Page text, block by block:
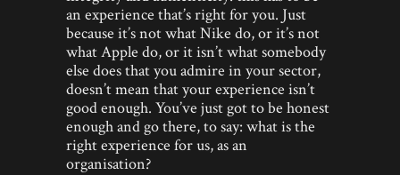
an experience that’s right for you. Just
because it’s not what Nike do, or it’s not
what Apple do, or it isn’t what somebody
else does that you admire in your sector,
doesn’t mean that your experience isn’t
good enough. You’ve just got to be honest
enough and go there, to say: what is the
right experience for us, as an
organisation?